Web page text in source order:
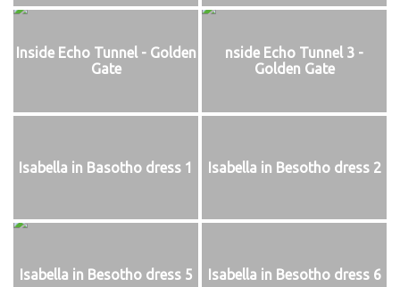
Inside Echo Tunnel - Golden
Gate
nside Echo Tunnel 3 -
Golden Gate
Isabella in Basotho dress 1 Isabella in Besotho dress 2
Isabella in Besotho dress 5 Isabella in Besotho dress 6